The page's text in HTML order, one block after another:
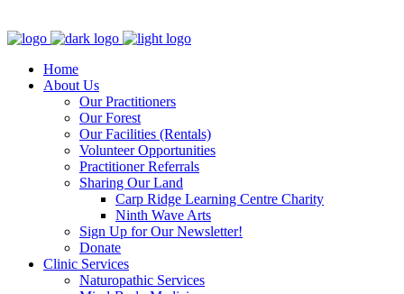
Home
About Us
Our Practitioners
Our Forest
Our Facilities (Rentals)
Volunteer Opportunities
Practitioner Referrals
Sharing Our Land
Carp Ridge Learning Centre Charity
Ninth Wave Arts
Sign Up for Our Newsletter!
Donate
Clinic Services
Naturopathic Services